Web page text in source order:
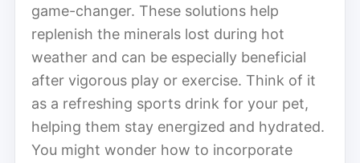
game-changer. These solutions help
replenish the minerals lost during hot
weather and can be especially beneficial
after vigorous play or exercise. Think of it
as a refreshing sports drink for your pet,
helping them stay energized and hydrated.
You might wonder how to incorporate